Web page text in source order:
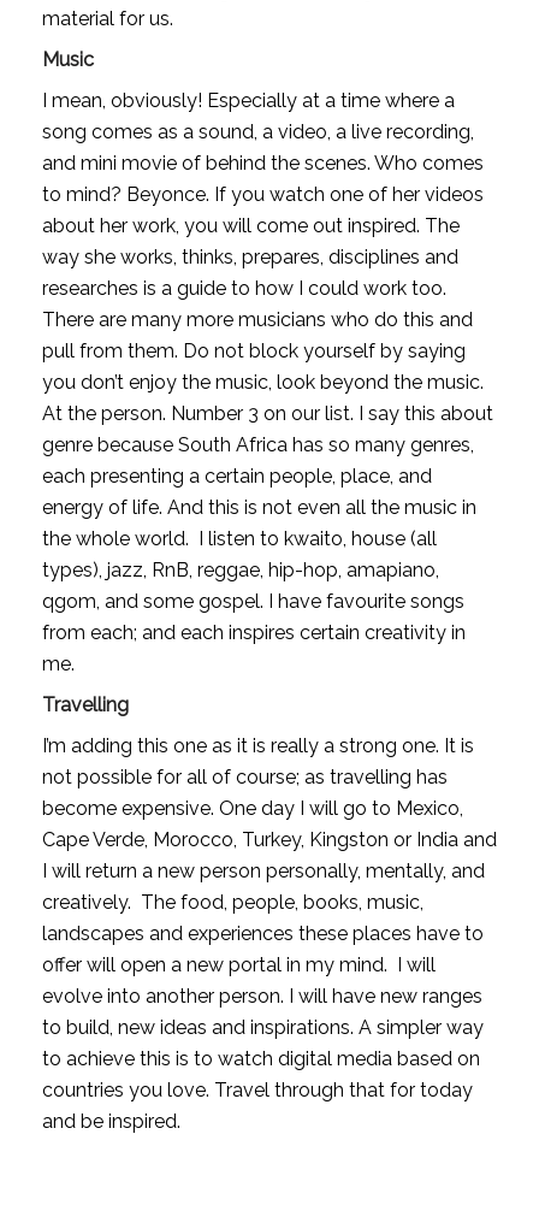
material for us.
Music
I mean, obviously! Especially at a time where a
song comes as a sound, a video, a live recording,
and mini movie of behind the scenes. Who comes
to mind? Beyonce. If you watch one of her videos
about her work, you will come out inspired. The
way she works, thinks, prepares, disciplines and
researches is a guide to how I could work too.
There are many more musicians who do this and
pull from them. Do not block yourself by saying
you don’t enjoy the music, look beyond the music.
At the person. Number 3 on our list. I say this about
genre because South Africa has so many genres,
each presenting a certain people, place, and
energy of life. And this is not even all the music in
the whole world.  I listen to kwaito, house (all
types), jazz, RnB, reggae, hip-hop, amapiano,
qgom, and some gospel. I have favourite songs
from each; and each inspires certain creativity in
me.
Travelling
I’m adding this one as it is really a strong one. It is
not possible for all of course; as travelling has
become expensive. One day I will go to Mexico,
Cape Verde, Morocco, Turkey, Kingston or India and
I will return a new person personally, mentally, and
creatively.  The food, people, books, music,
landscapes and experiences these places have to
offer will open a new portal in my mind.  I will
evolve into another person. I will have new ranges
to build, new ideas and inspirations. A simpler way
to achieve this is to watch digital media based on
countries you love. Travel through that for today
and be inspired.